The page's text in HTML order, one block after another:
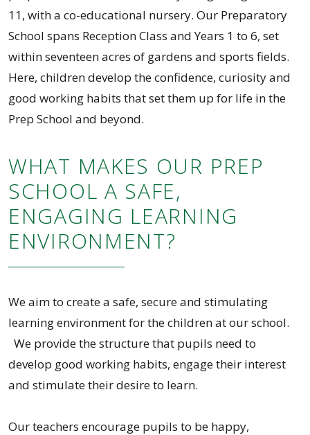
11, with a co-educational nursery. Our Preparatory
School spans Reception Class and Years 1 to 6, set
within seventeen acres of gardens and sports fields.
Here, children develop the confidence, curiosity and
good working habits that set them up for life in the
Prep School and beyond.
WHAT MAKES OUR PREP
SCHOOL A SAFE,
ENGAGING LEARNING
ENVIRONMENT?
We aim to create a safe, secure and stimulating
learning environment for the children at our school.
We provide the structure that pupils need to
develop good working habits, engage their interest
and stimulate their desire to learn.
Our teachers encourage pupils to be happy,